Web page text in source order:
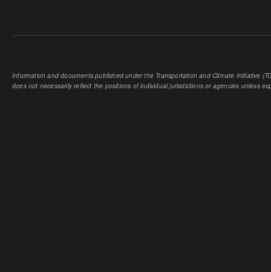
Information and documents published under the Transportation and Climate Initiative
does not necessarily reflect the positions of individual jurisdictions or agencies unless